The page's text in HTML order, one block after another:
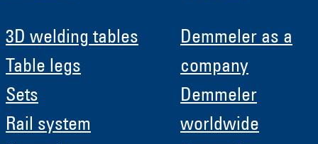
3D welding tables
Table legs
Sets
Rail system
Demmeler as a
company
Demmeler
worldwide